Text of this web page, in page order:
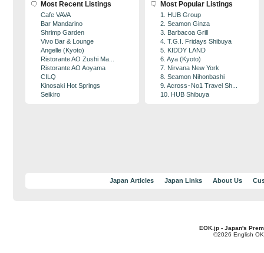
Most Recent Listings
Cafe VAVA
Bar Mandarino
Shrimp Garden
Vivo Bar & Lounge
Angelle (Kyoto)
Ristorante AO Zushi Ma...
Ristorante AO Aoyama
CILQ
Kinosaki Hot Springs
Seikiro
Most Popular Listings
1. HUB Group
2. Seamon Ginza
3. Barbacoa Grill
4. T.G.I. Fridays Shibuya
5. KIDDY LAND
6. Aya (Kyoto)
7. Nirvana New York
8. Seamon Nihonbashi
9. Across･No1 Travel Sh...
10. HUB Shibuya
Japan Articles Japan Links About Us
EOK.jp - Japan's
©2026 English